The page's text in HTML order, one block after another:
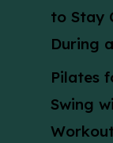
to Stay
During
Pilates
Swing